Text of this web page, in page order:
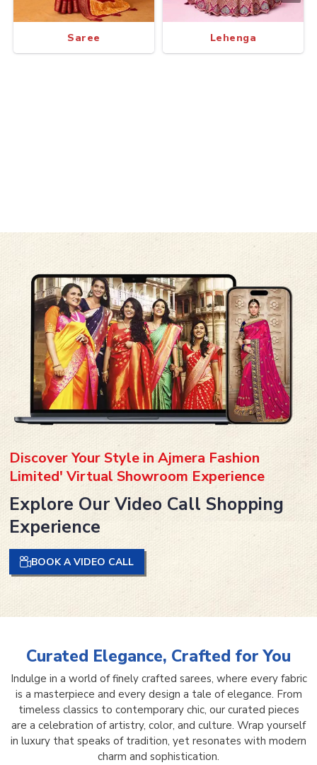
Saree Lehenga
Discover Your Style in Ajmera Fashion
Limited' Virtual Showroom Experience
Explore Our Video Call Shopping
Experience
BOOK A VIDEO CALL
Curated Elegance, Crafted for You
Indulge in a world of finely crafted sarees, where every fabric
is a masterpiece and every design a tale of elegance. From
timeless classics to contemporary chic, our curated pieces
are a celebration of artistry, color, and culture. Wrap yourself
in luxury that speaks of tradition, yet resonates with modern
charm and sophistication.